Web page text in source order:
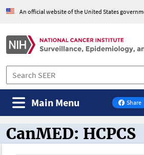
An official website of the United States
Share
on
Main Menu
CanMED and the
CanMED: HCPCS